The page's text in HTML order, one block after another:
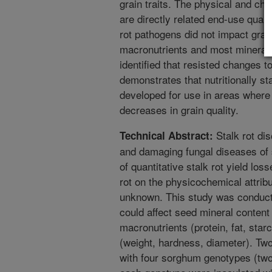
grain traits. The physical and
are directly related end-use
rot pathogens did not impact
macronutrients and most
identified that resisted changes
demonstrates that nutritionally
developed for use in areas
decreases in grain quality.
Technical Abstract: Stalk rot
and damaging fungal diseases
of quantitative stalk rot yield
rot on the physicochemical
unknown. This study was
could affect seed mineral
macronutrients (protein, fat,
(weight, hardness, diameter).
with four sorghum genotypes